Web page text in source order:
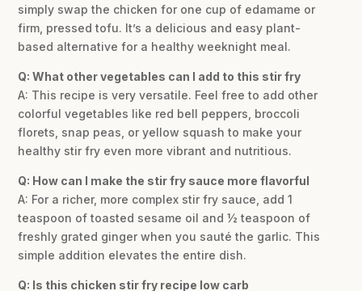
simply swap the chicken for one cup of edamame or
firm, pressed tofu. It’s a delicious and easy plant-
based alternative for a healthy weeknight meal.
Q: What other vegetables can I add to this stir fry
A: This recipe is very versatile. Feel free to add other
colorful vegetables like red bell peppers, broccoli
florets, snap peas, or yellow squash to make your
healthy stir fry even more vibrant and nutritious.
Q: How can I make the stir fry sauce more flavorful
A: For a richer, more complex stir fry sauce, add 1
teaspoon of toasted sesame oil and ½ teaspoon of
freshly grated ginger when you sauté the garlic. This
simple addition elevates the entire dish.
Q: Is this chicken stir fry recipe low carb